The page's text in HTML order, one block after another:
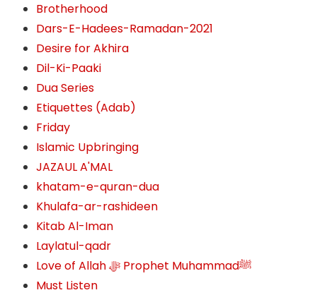
Brotherhood
Dars-E-Hadees-Ramadan-2021
Desire for Akhira
Dil-Ki-Paaki
Dua Series
Etiquettes (Adab)
Friday
Islamic Upbringing
JAZAUL A'MAL
khatam-e-quran-dua
Khulafa-ar-rashideen
Kitab Al-Iman
Laylatul-qadr
Love of Allah ﷻ‎ Prophet Muhammadﷺ
Must Listen